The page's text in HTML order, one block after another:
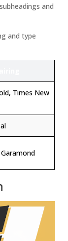
and
and type
Times New